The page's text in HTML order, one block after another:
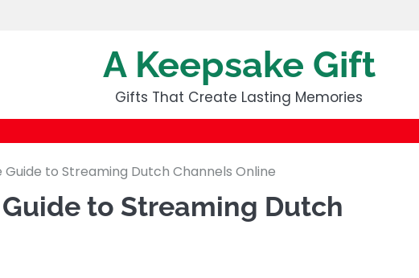
A Keepsake Gift
Gifts That Create Lasting Memories
to Streaming Dutch Channels Online
to Streaming Dutch